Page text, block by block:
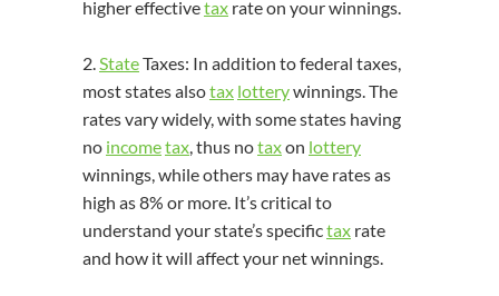
higher effectivetax rate on your winnings.
2. StateTaxes: In addition to federal taxes,
most states alsotax lotterywinnings. The
rates vary widely, with some states having
no incometax , thus notaxon lottery
winnings, while others may have rates as
high as 8% or more. It’s critical to
understand your state’s specifictax rate
and how it will affect your net winnings.